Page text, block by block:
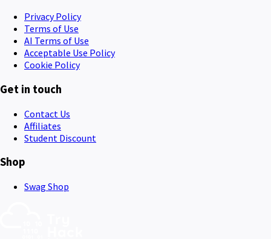
Privacy Policy
Terms of Use
AI Terms of Use
Acceptable Use Policy
Cookie Policy
Get in touch
Contact Us
Affiliates
Student Discount
Shop
Swag Shop